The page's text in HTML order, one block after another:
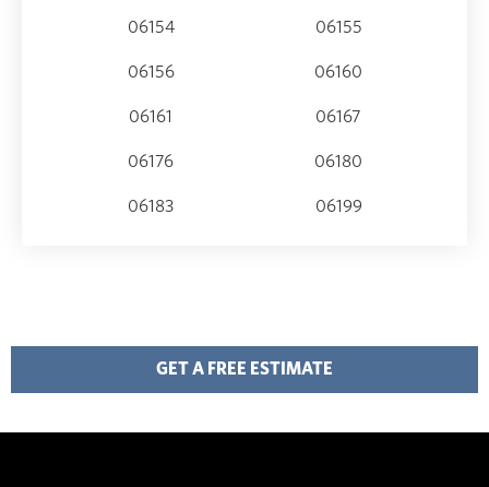
06154 06155
06156 06160
06161 06167
06176 06180
06183 06199
GET A FREE ESTIMATE